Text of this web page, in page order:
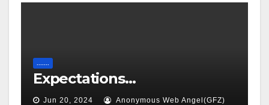
Expectations…
Jun 20, 2024 Anonymous Web Angel(GFZ)